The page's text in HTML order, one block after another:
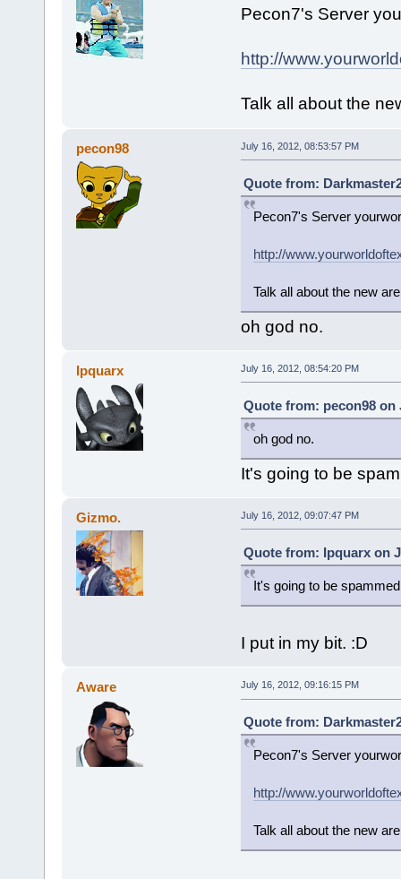
Pecon7's Server
http://
Talk all about the
pecon98 July 16, 2012, 08:53:57 PM
Quote from:
Pecon7's Server
http://
Talk all about the new
oh god no.
Ipquarx July 16, 2012, 08:54:20 PM
Quote from: pecon98 on
oh god no.
It's going to be
Gizmo. July 16, 2012, 09:07:47 PM
Quote from: Ipquarx on
It's going to be
I put in my bit. :D
Aware July 16, 2012, 09:16:15 PM
Quote from:
Pecon7's Server
http://
Talk all about the new